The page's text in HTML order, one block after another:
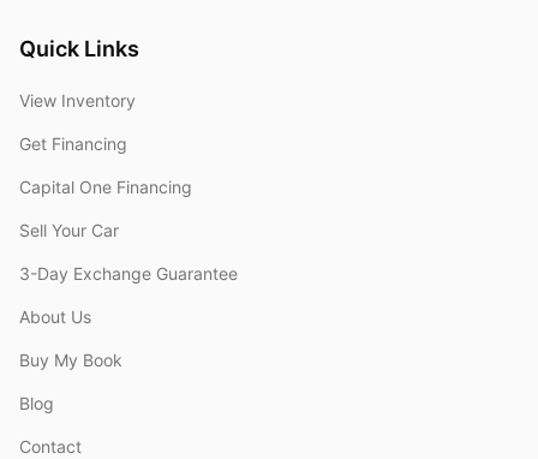
Quick Links
View Inventory
Get Financing
Capital One Financing
Sell Your Car
3-Day Exchange Guarantee
About Us
Buy My Book
Blog
Contact